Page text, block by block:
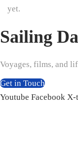
yet.
Sailing
Voyages, films, and
Get in Touch
Youtube Facebook X-